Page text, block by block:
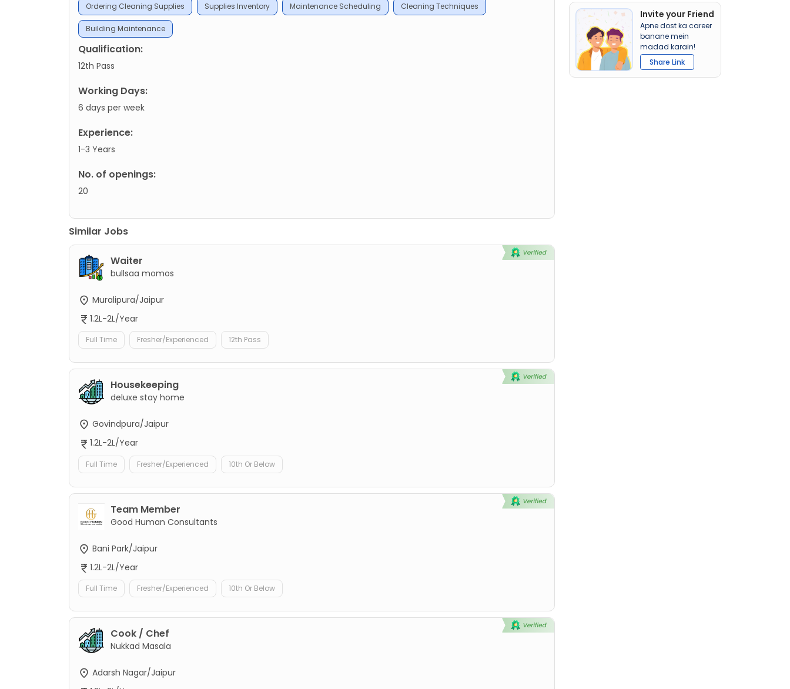
Ordering Cleaning Supplies Supplies Inventory Maintenance Scheduling Cleaning Techniques
Building Maintenance
Qualification:
12th Pass
Working Days:
6 days per week
Experience:
1-3 Years
No. of openings:
20
Similar Jobs
Waiter
bullsaa momos
Muralipura/Jaipur
1.2L-2L/Year
Full Time Fresher/Experienced 12th Pass
Housekeeping
deluxe stay home
Govindpura/Jaipur
1.2L-2L/Year
Full Time Fresher/Experienced 10th Or Below
Team Member
Good Human Consultants
Bani Park/Jaipur
1.2L-2L/Year
Full Time Fresher/Experienced 10th Or Below
Cook / Chef
Nukkad Masala
Adarsh Nagar/Jaipur
Invite your Friend
Apne dost ka career
banane mein
madad karain!
Share Link